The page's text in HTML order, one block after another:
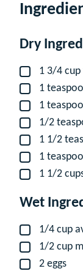
Dry
▢1 3/4 cup
▢1
▢1
▢1/2
▢1 1/2
▢1
▢1 1/2
Wet
▢
1/4 cup
▢
1/2 cup
▢
2 eggs